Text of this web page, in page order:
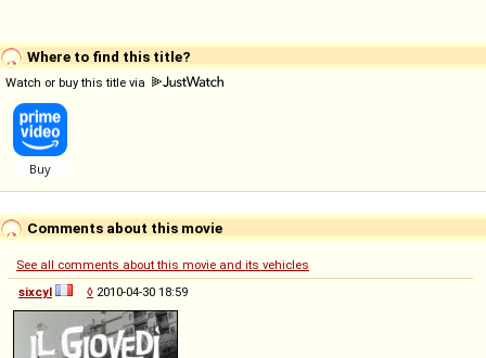
Where to find this title?
Watch or buy this title via
Comments about this movie
See all comments about this movie and its vehicles
sixcyl
◊ 2010-04-30 18:59